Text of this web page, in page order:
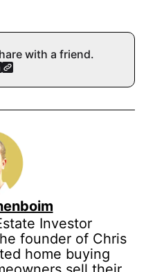
with a friend.
Investor
founder of Chris
home buying